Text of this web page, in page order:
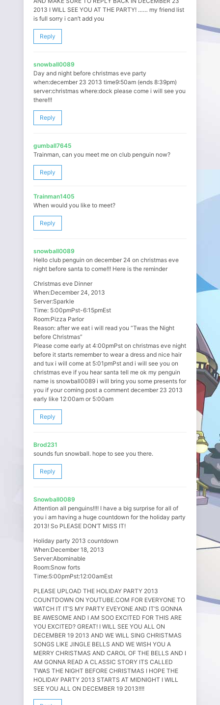
2013 I WILL SEE YOU AT THE PARTY! …… my friend list
is full sorry i can’t add you
Reply
snowball0089
Day and night before christmas eve party
when:december 23 2013 time9:50am (ends 8:39pm)
server:christmas where:dock please come i will see you
there!!!
Reply
gumball7645
Trainman, can you meet me on club penguin now?
Reply
Trainman1405
When would you like to meet?
Reply
snowball0089
Hello club penguin on december 24 on christmas eve
night before santa to come!!! Here is the reminder
Christmas eve Dinner
When:December 24, 2013
Server:Sparkle
Time: 5:00pmPst-6:15pmEst
Room:Pizza Parlor
Reason: after we eat i will read you “Twas the Night
before Christmas”
Please come early at 4:00pmPst on christmas eve night
before it starts remember to wear a dress and nice hair
and tux i will come at 5:01pmPst and i will see you on
christmas eve if you hear santa tell me ok my penguin
name is snowball0089 i will bring you some presents for
you if your coming post a comment december 23 2013
early like 12:00am or 5:00am
Reply
Brod231
sounds fun snowball. hope to see you there.
Reply
Snowball0089
Attention all penguins!!!! I have a big surprise for all of
you i am having a huge countdown for the holiday party
2013! So PLEASE DON’T MISS IT!
Holiday party 2013 countdown
When:December 18, 2013
Server:Abominable
Room:Snow forts
Time:5:00pmPst:12:00amEst
PLEASE UPLOAD THE HOLIDAY PARTY 2013
COUNTDOWN ON YOUTUBE.COM FOR EVERYONE TO
WATCH IT IT’S MY PARTY EVEYONE AND IT’S GONNA
BE AWESOME AND I AM SOO EXCITED FOR THIS ARE
YOU EXCITED? GREAT! I WILL SEE YOU ALL ON
DECEMBER 19 2013 AND WE WILL SING CHRISTMAS
SONGS LIKE JINGLE BELLS AND WE WISH YOU A
MERRY CHRISTMAS AND CAROL OF THE BELLS AND I
AM GONNA READ A CLASSIC STORY ITS CALLED
TWAS THE NIGHT BEFORE CHRISTMAS I HOPE THE
HOLIDAY PARTY 2013 STARTS AT MIDNIGHT I WILL
SEE YOU ALL ON DECEMBER 19 2013!!!!